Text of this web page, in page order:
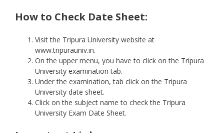
How to Check Date Sheet:
Visit the Tripura University website at
www.tripurauniv.in.
On the upper menu, you have to click on the Tripura
University examination tab.
Under the examination, tab click on the Tripura
University date sheet.
Click on the subject name to check the Tripura
University Exam Date Sheet.